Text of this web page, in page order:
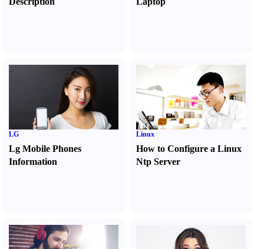
LG
Lg Mobile Phones
Information
Linux
How to Configure a Linux
Ntp Server